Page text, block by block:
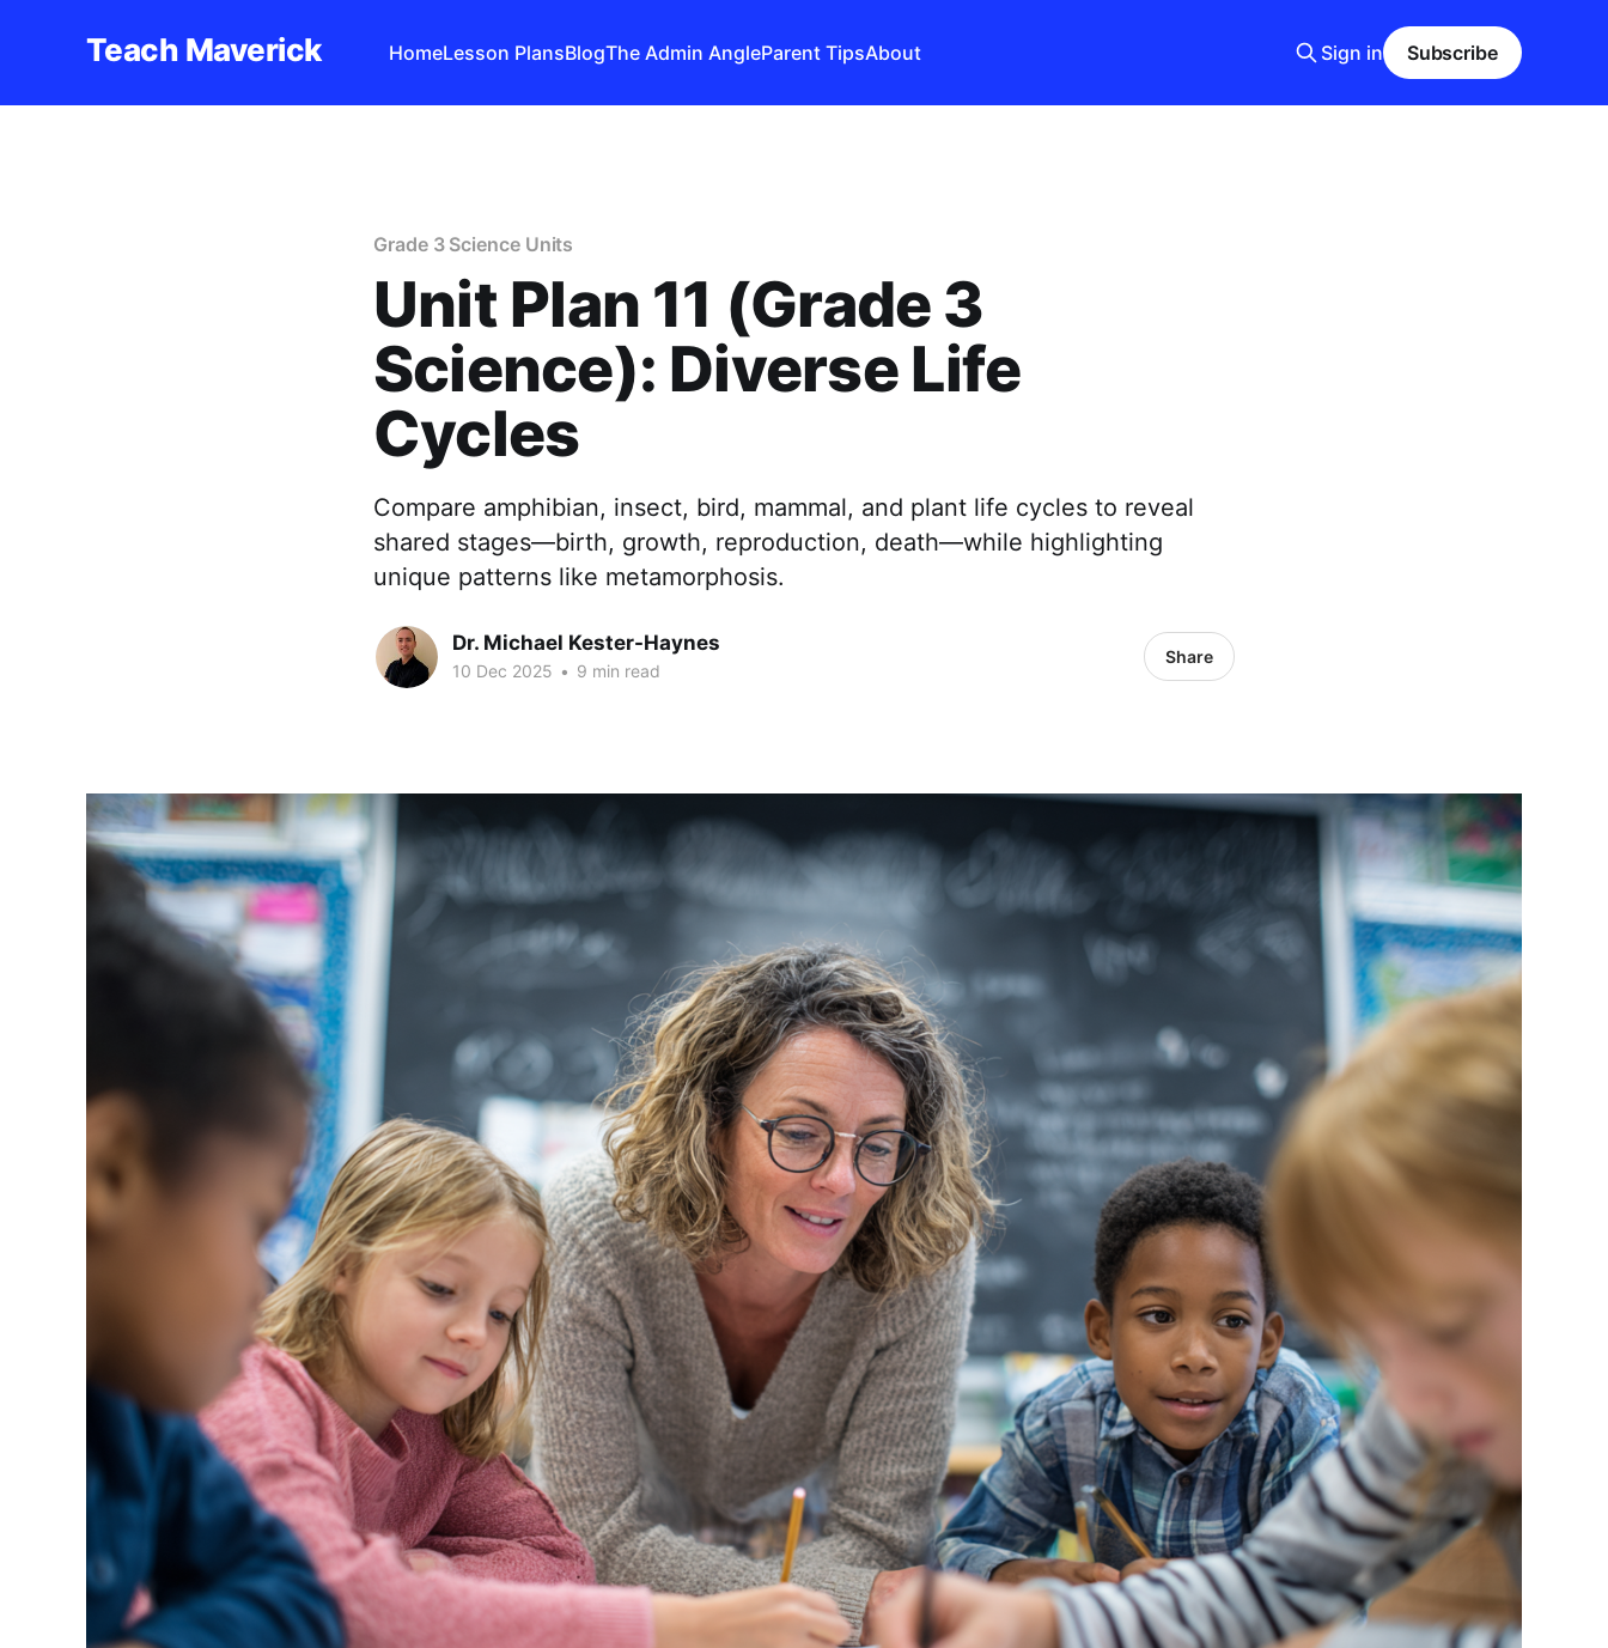
Teach Maverick HomeLesson PlansBlogThe Admin AngleParent TipsAbout Sign in Subscribe
Grade 3 Science Units
Unit Plan 11 (Grade 3
Science): Diverse Life
Cycles
Compare amphibian, insect, bird, mammal, and plant life cycles to reveal
shared stages—birth, growth, reproduction, death—while highlighting
unique patterns like metamorphosis.
Dr. Michael Kester-Haynes
10 Dec 2025 • 9 min read
Share